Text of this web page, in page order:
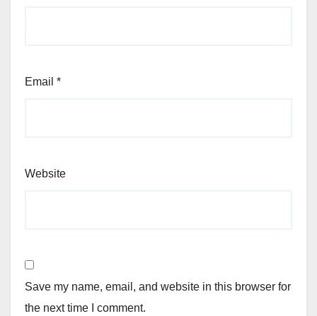
Email *
Website
Save my name, email, and website in this browser for
the next time I comment.